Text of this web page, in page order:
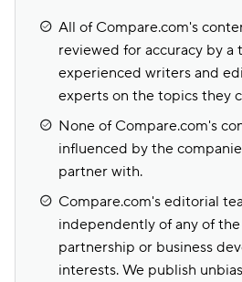
All of Compare.com's
reviewed for accuracy by a
experienced writers and
experts on the topics they
None of Compare.com's
influenced by the
partner with.
Compare.com's editorial
independently of any of
partnership or business
interests. We publish